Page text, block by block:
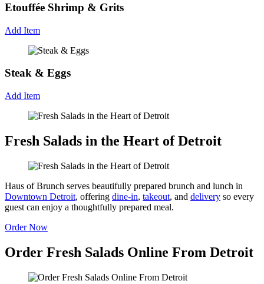
Etouffée Shrimp & Grits
Add Item
Steak & Eggs
Add Item
Fresh Salads in the Heart of Detroit
Haus of Brunch serves beautifully prepared brunch and lunch in
Downtown Detroit, offering dine-in, takeout, and delivery so every
guest can enjoy a thoughtfully prepared meal.
Order Now
Order Fresh Salads Online From Detroit